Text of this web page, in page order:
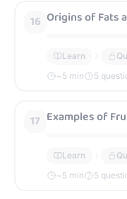
16 Origins of Fats
Learn
~5 min 5
17 Examples of
Learn
~5 min 5